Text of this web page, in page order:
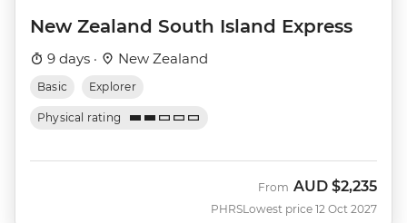
New Zealand South Island Express
9 days · New Zealand
Basic Explorer
Physical rating
PHRS
From AUD $2,235
Lowest price 12 Oct 2027